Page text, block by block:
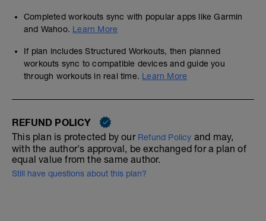
Completed workouts sync with popular apps like Garmin
and Wahoo. Learn More
If plan includes Structured Workouts, then planned
workouts sync to compatible devices and guide you
through workouts in real time. Learn More
REFUND POLICY
This plan is protected by our Refund Policy and may,
with the author's approval, be exchanged for a plan of
equal value from the same author.
Still have questions about this plan?